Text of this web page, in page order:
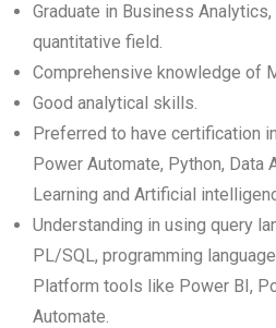
Graduate in Business
quantitative field.
Comprehensive knowledge of
Good analytical skills.
Preferred to have certification
Power Automate, Python, Data
Learning and Artificial
Understanding in using query
PL/SQL, programming
Platform tools like Power BI,
Automate.